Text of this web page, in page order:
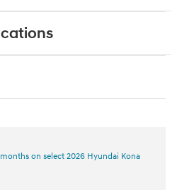
on select 2026 Hyundai Kona